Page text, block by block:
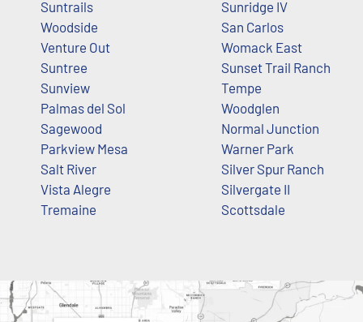
Suntrails
Woodside
Venture Out
Suntree
Sunview
Palmas del Sol
Sagewood
Parkview Mesa
Salt River
Vista Alegre
Tremaine
Sunridge IV
San Carlos
Womack East
Sunset Trail Ranch
Tempe
Woodglen
Normal Junction
Warner Park
Silver Spur Ranch
Silvergate II
Scottsdale